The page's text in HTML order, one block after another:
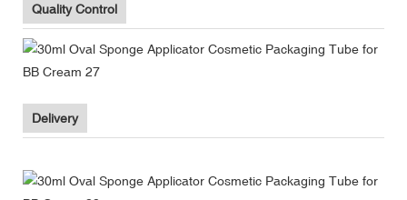
Quality Control
Delivery